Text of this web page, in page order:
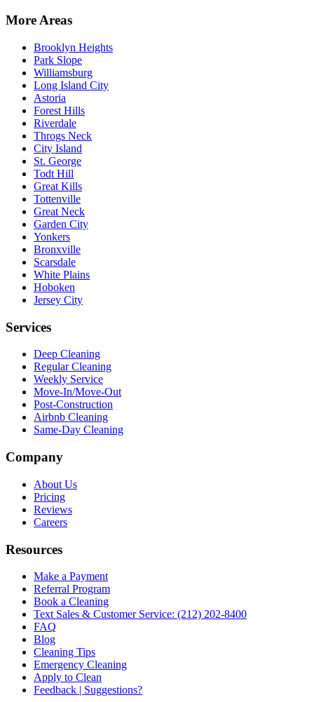
More Areas
Brooklyn Heights
Park Slope
Williamsburg
Long Island City
Astoria
Forest Hills
Riverdale
Throgs Neck
City Island
St. George
Todt Hill
Great Kills
Tottenville
Great Neck
Garden City
Yonkers
Bronxville
Scarsdale
White Plains
Hoboken
Jersey City
Services
Deep Cleaning
Regular Cleaning
Weekly Service
Move-In/Move-Out
Post-Construction
Airbnb Cleaning
Same-Day Cleaning
Company
About Us
Pricing
Reviews
Careers
Resources
Make a Payment
Referral Program
Book a Cleaning
Text Sales & Customer Service: (212) 202-8400
FAQ
Blog
Cleaning Tips
Emergency Cleaning
Apply to Clean
Feedback | Suggestions?